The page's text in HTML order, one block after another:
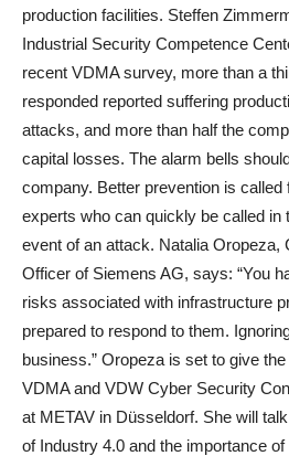
production facilities. Steffen
Industrial Security Competence
recent VDMA survey, more than a
responded reported suffering
attacks, and more than half the
capital losses. The alarm bells
company. Better prevention is called
experts who can quickly be called in
event of an attack. Natalia Oropeza,
Officer of Siemens AG, says: “You
risks associated with infrastructure
prepared to respond to them.
business.” Oropeza is set to give
VDMA and VDW Cyber Security
at METAV in Düsseldorf. She will
of Industry 4.0 and the importance